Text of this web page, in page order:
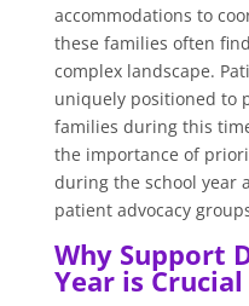
accommodations to
these families often
complex landscape.
uniquely positioned to
families during this
the importance of
during the school year
patient advocacy
Why Support
Year is Crucial